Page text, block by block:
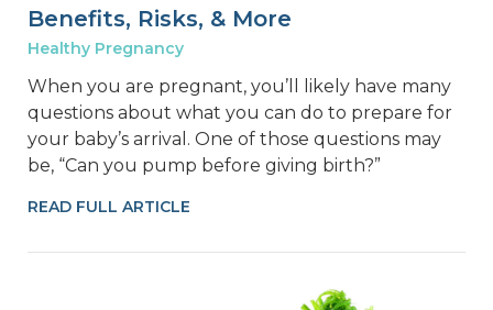
Benefits, Risks, & More
Healthy Pregnancy
When you are pregnant, you’ll likely have many
questions about what you can do to prepare for
your baby’s arrival. One of those questions may
be, “Can you pump before giving birth?”
READ FULL ARTICLE